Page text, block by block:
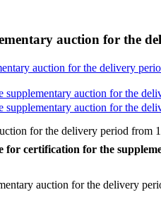
auction for the
auction for the delivery
auction for the
auction for the
for the delivery period from
for certification for the
auction for the delivery